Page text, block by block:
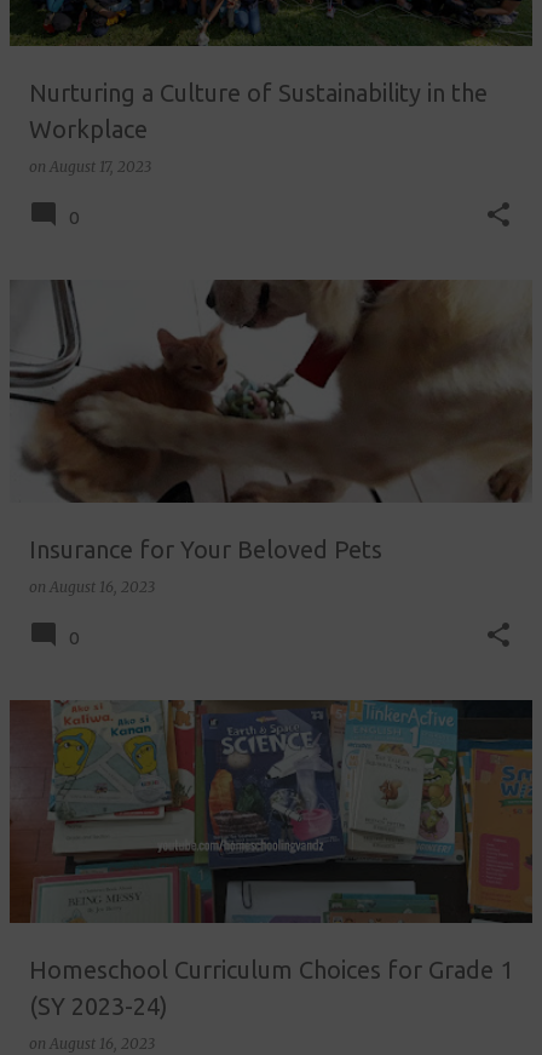
Nurturing a Culture of Sustainability in the
Workplace
on August 17, 2023
0
Insurance for Your Beloved Pets
on August 16, 2023
0
Homeschool Curriculum Choices for Grade 1
(SY 2023-24)
on August 16, 2023